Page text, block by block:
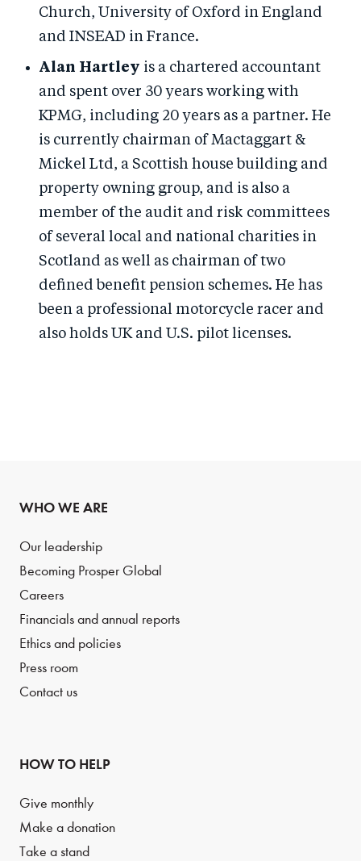
Church, University of Oxford in England
and INSEAD in France.
Alan Hartley is a chartered accountant
and spent over 30 years working with
KPMG, including 20 years as a partner. He
is currently chairman of Mactaggart &
Mickel Ltd, a Scottish house building and
property owning group, and is also a
member of the audit and risk committees
of several local and national charities in
Scotland as well as chairman of two
defined benefit pension schemes. He has
been a professional motorcycle racer and
also holds UK and U.S. pilot licenses.
WHO WE ARE
Our leadership
Becoming Prosper Global
Careers
Financials and annual reports
Ethics and policies
Press room
Contact us
HOW TO HELP
Give monthly
Make a donation
Take a stand